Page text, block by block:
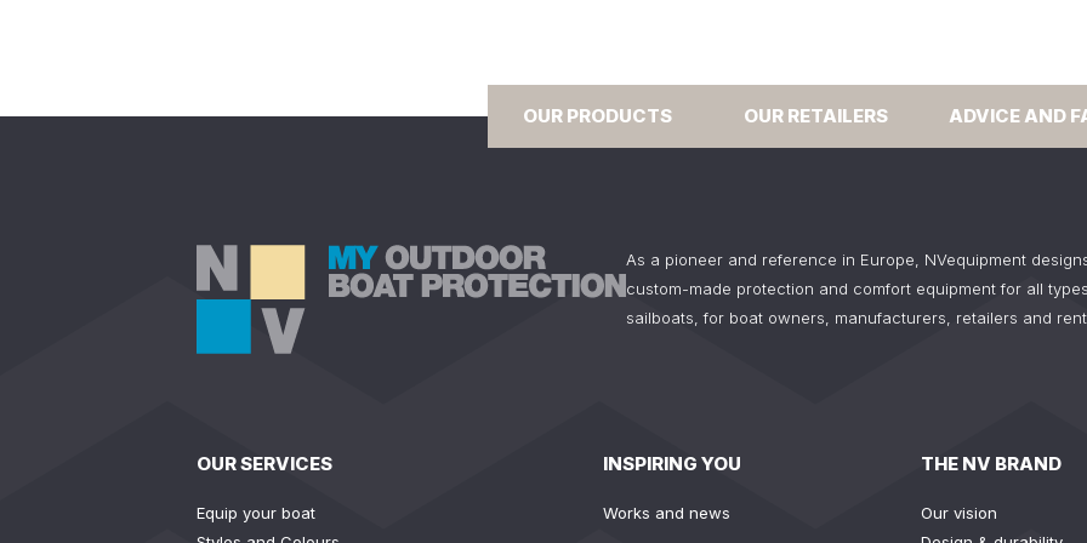
OUR PRODUCTS OUR RETAILERS ADVICE AND
As a pioneer and reference in Europe, NVequipment
custom-made protection and comfort equipment for all
sailboats, for boat owners, manufacturers, retailers and
OUR SERVICES
Equip your boat
INSPIRING YOU
Works and news
THE NV BRAND
Our vision